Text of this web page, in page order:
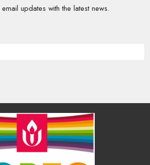
updates with the latest news.